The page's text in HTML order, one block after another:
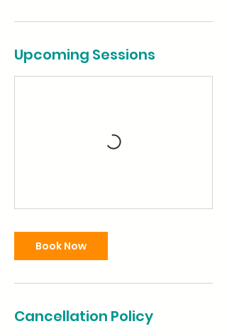
Upcoming Sessions
Book Now
Cancellation Policy